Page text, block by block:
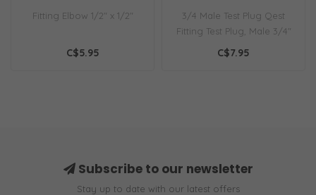
Fitting Elbow 1/2" x 1/2"
C$5.95
3/4 Male Test Plug Qest
Fitting Test Plug, Male 3/4"
C$7.95
Subscribe to our newsletter
Stay up to date with our latest offers